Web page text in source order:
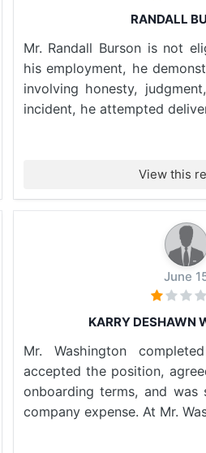
RANDALL
Mr. Randall Burson is not
his employment, he
involving honesty,
incident, he attempted
View this
June
KARRY DESHAWN
Mr. Washington
accepted the position,
onboarding terms, and
company expense. At Mr.